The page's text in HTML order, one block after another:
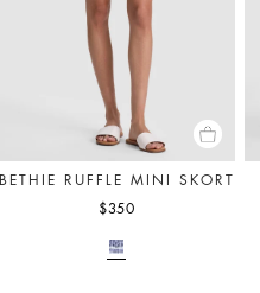
BETHIE RUFFLE MINI SKORT
$350